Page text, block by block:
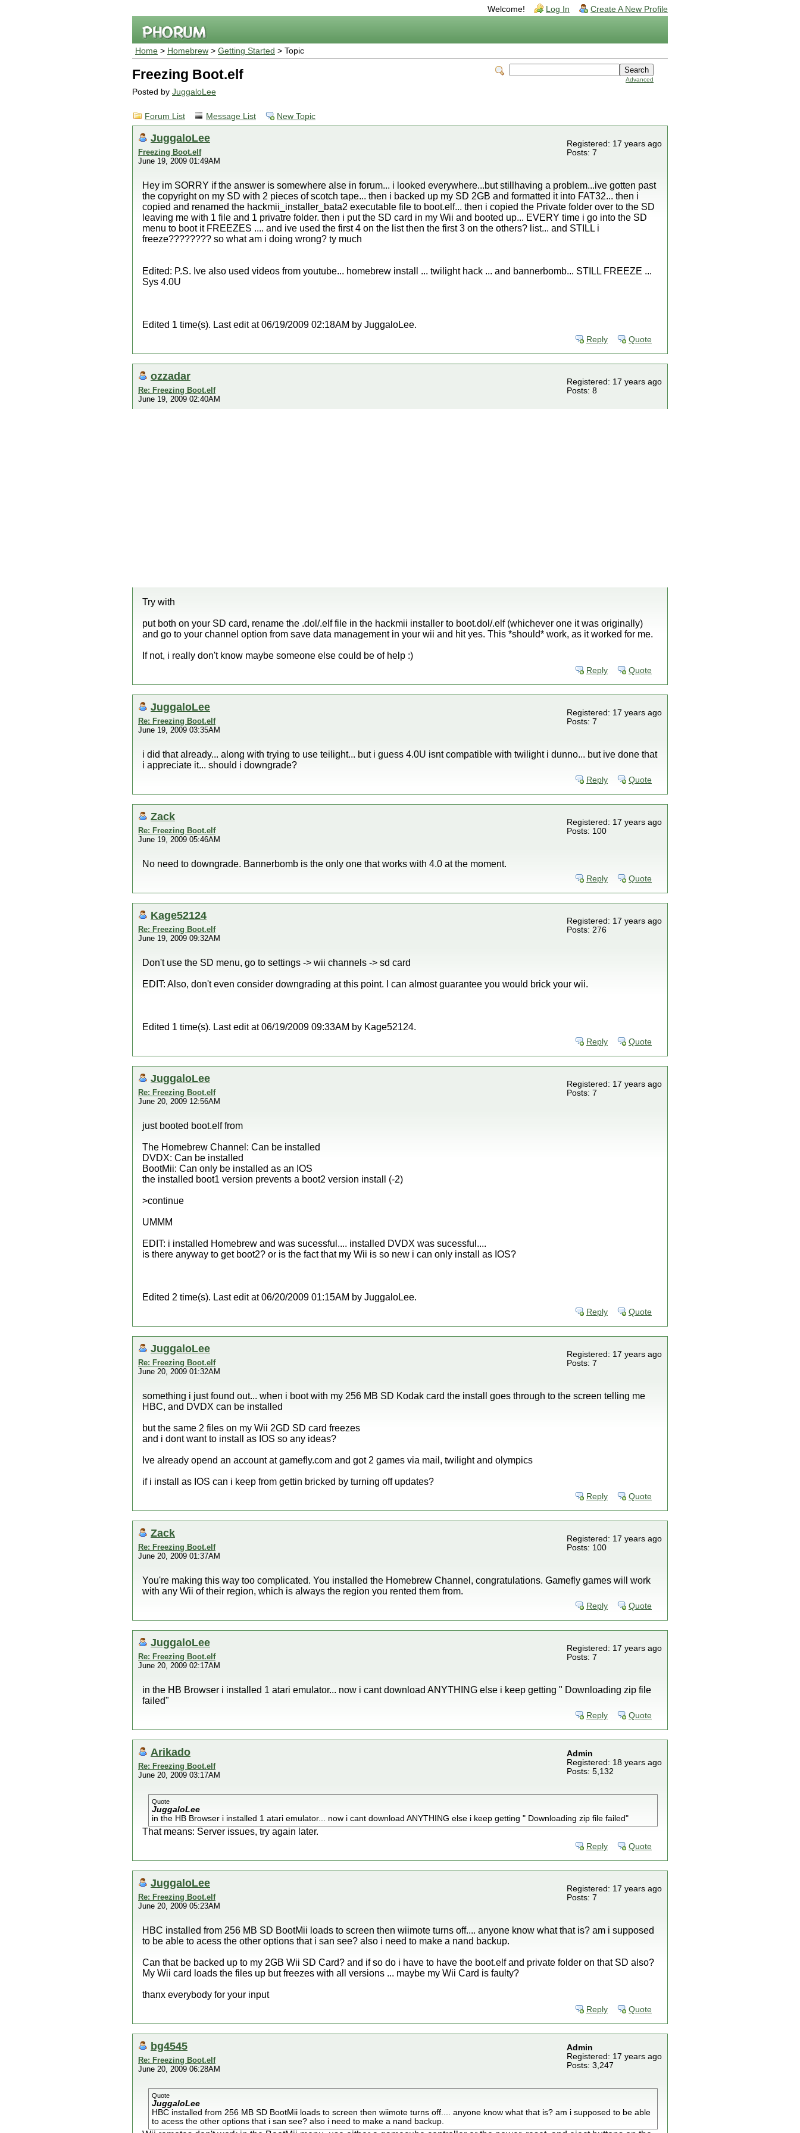
Welcome! Log In Create A New Profile
Home > Homebrew > Getting Started > Topic
Advanced
Freezing Boot.elf
Posted by JuggaloLee
Forum List Message List New Topic
JuggaloLee
Freezing Boot.elf
June 19, 2009 01:49AM
Registered: 17 years ago
Posts: 7
Hey im SORRY if the answer is somewhere alse in forum... i looked everywhere...but stillhaving a problem...ive gotten past
the copyright on my SD with 2 pieces of scotch tape... then i backed up my SD 2GB and formatted it into FAT32... then i
copied and renamed the hackmii_installer_bata2 executable file to boot.elf... then i copied the Private folder over to the SD
leaving me with 1 file and 1 privatre folder. then i put the SD card in my Wii and booted up... EVERY time i go into the SD
menu to boot it FREEZES .... and ive used the first 4 on the list then the first 3 on the others? list... and STILL i
freeze???????? so what am i doing wrong? ty much
Edited: P.S. Ive also used videos from youtube... homebrew install ... twilight hack ... and bannerbomb... STILL FREEZE ...
Sys 4.0U
Edited 1 time(s). Last edit at 06/19/2009 02:18AM by JuggaloLee.
Reply Quote
ozzadar
Re: Freezing Boot.elf
June 19, 2009 02:40AM
Registered: 17 years ago
Posts: 8
Try with
put both on your SD card, rename the .dol/.elf file in the hackmii installer to boot.dol/.elf (whichever one it was originally)
and go to your channel option from save data management in your wii and hit yes. This *should* work, as it worked for me.
If not, i really don't know maybe someone else could be of help :)
Reply Quote
JuggaloLee
Re: Freezing Boot.elf
June 19, 2009 03:35AM
Registered: 17 years ago
Posts: 7
i did that already... along with trying to use teilight... but i guess 4.0U isnt compatible with twilight i dunno... but ive done that
i appreciate it... should i downgrade?
Reply Quote
Zack
Re: Freezing Boot.elf
June 19, 2009 05:46AM
Registered: 17 years ago
Posts: 100
No need to downgrade. Bannerbomb is the only one that works with 4.0 at the moment.
Reply Quote
Kage52124
Re: Freezing Boot.elf
June 19, 2009 09:32AM
Registered: 17 years ago
Posts: 276
Don't use the SD menu, go to settings -> wii channels -> sd card
EDIT: Also, don't even consider downgrading at this point. I can almost guarantee you would brick your wii.
Edited 1 time(s). Last edit at 06/19/2009 09:33AM by Kage52124.
Reply Quote
JuggaloLee
Re: Freezing Boot.elf
June 20, 2009 12:56AM
Registered: 17 years ago
Posts: 7
just booted boot.elf from
The Homebrew Channel: Can be installed
DVDX: Can be installed
BootMii: Can only be installed as an IOS
the installed boot1 version prevents a boot2 version install (-2)
>continue
UMMM
EDIT: i installed Homebrew and was sucessful.... installed DVDX was sucessful....
is there anyway to get boot2? or is the fact that my Wii is so new i can only install as IOS?
Edited 2 time(s). Last edit at 06/20/2009 01:15AM by JuggaloLee.
Reply Quote
JuggaloLee
Re: Freezing Boot.elf
June 20, 2009 01:32AM
Registered: 17 years ago
Posts: 7
something i just found out... when i boot with my 256 MB SD Kodak card the install goes through to the screen telling me
HBC, and DVDX can be installed
but the same 2 files on my Wii 2GD SD card freezes
and i dont want to install as IOS so any ideas?
Ive already opend an account at gamefly.com and got 2 games via mail, twilight and olympics
if i install as IOS can i keep from gettin bricked by turning off updates?
Reply Quote
Zack
Re: Freezing Boot.elf
June 20, 2009 01:37AM
Registered: 17 years ago
Posts: 100
You're making this way too complicated. You installed the Homebrew Channel, congratulations. Gamefly games will work
with any Wii of their region, which is always the region you rented them from.
Reply Quote
JuggaloLee
Re: Freezing Boot.elf
June 20, 2009 02:17AM
Registered: 17 years ago
Posts: 7
in the HB Browser i installed 1 atari emulator... now i cant download ANYTHING else i keep getting " Downloading zip file
failed"
Reply Quote
Arikado
Re: Freezing Boot.elf
June 20, 2009 03:17AM
Admin
Registered: 18 years ago
Posts: 5,132
Quote
JuggaloLee
in the HB Browser i installed 1 atari emulator... now i cant download ANYTHING else i keep getting " Downloading zip file failed"
That means: Server issues, try again later.
Reply Quote
JuggaloLee
Re: Freezing Boot.elf
June 20, 2009 05:23AM
Registered: 17 years ago
Posts: 7
HBC installed from 256 MB SD BootMii loads to screen then wiimote turns off.... anyone know what that is? am i supposed
to be able to acess the other options that i san see? also i need to make a nand backup.
Can that be backed up to my 2GB Wii SD Card? and if so do i have to have the boot.elf and private folder on that SD also?
My Wii card loads the files up but freezes with all versions ... maybe my Wii Card is faulty?
thanx everybody for your input
Reply Quote
bg4545
Re: Freezing Boot.elf
June 20, 2009 06:28AM
Admin
Registered: 17 years ago
Posts: 3,247
Quote
JuggaloLee
HBC installed from 256 MB SD BootMii loads to screen then wiimote turns off.... anyone know what that is? am i supposed to be able
to acess the other options that i san see? also i need to make a nand backup.